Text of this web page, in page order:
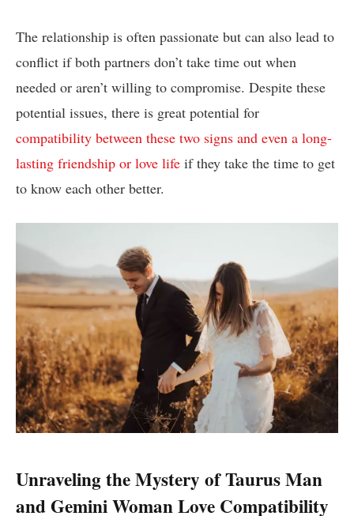
The relationship is often passionate but can also lead to
conflict if both partners don’t take time out when
needed or aren’t willing to compromise. Despite these
potential issues, there is great potential for
compatibility between these two signs and even a long-
lasting friendship or love life if they take the time to get
to know each other better.
Unraveling the Mystery of Taurus Man
and Gemini Woman Love Compatibility